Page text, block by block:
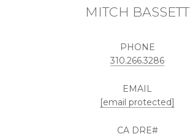
MITCH BASSETT
PHONE
310.266.3286
EMAIL
[email protected]